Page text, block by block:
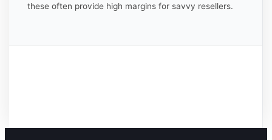
these often provide high margins for savvy resellers.